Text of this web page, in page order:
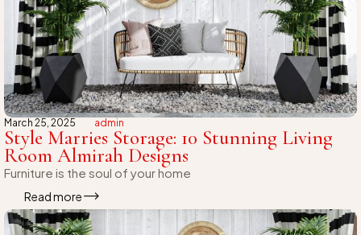
March 25, 2025 admin
Style Marries Storage: 10 Stunning Living
Room Almirah Designs
Furniture is the soul of your home
Read more